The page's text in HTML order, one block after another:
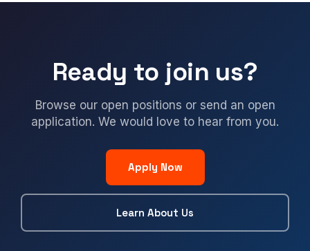
Ready to join us?
Browse our open positions or send an open
application. We would love to hear from you.
Apply Now
Learn About Us